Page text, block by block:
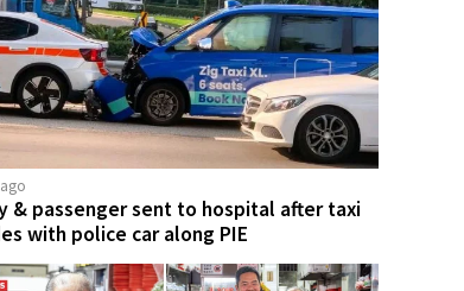
& passenger sent to hospital after taxi
with police car along PIE